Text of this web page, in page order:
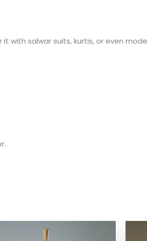
with salwar suits, kurtis, or even